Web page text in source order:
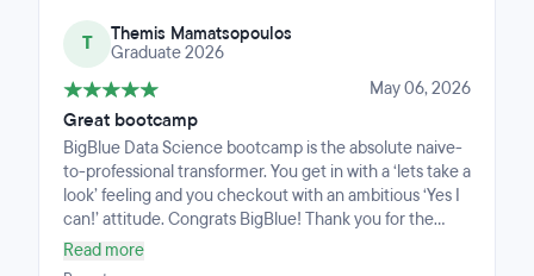
decisive step forward!
T
Themis Mamatsopoulos
Graduate 2026
May 06, 2026
Great bootcamp
BigBlue Data Science bootcamp is the absolute naive-
to-professional transformer. You get in with a ‘lets take a
look’ feeling and you checkout with an ambitious ‘Yes I
can!’ attitude. Congrats BigBlue! Thank you for the
journey and the support.
Read more